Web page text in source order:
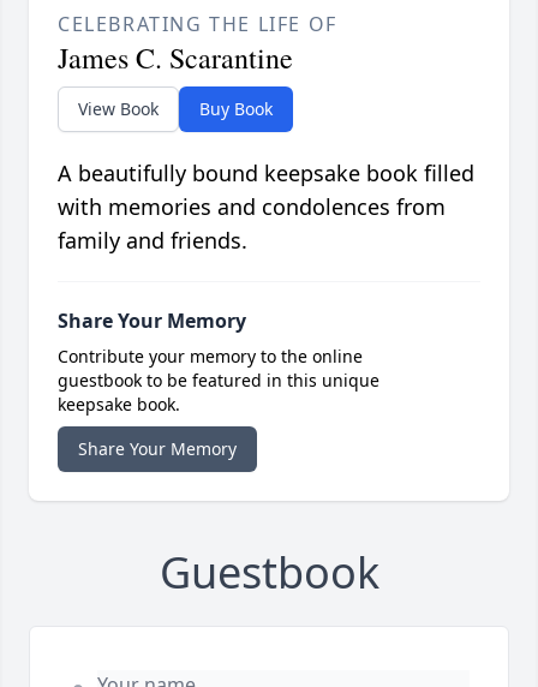
CELEBRATING THE LIFE OF
James C. Scarantine
View Book Buy Book
A beautifully bound keepsake book filled
with memories and condolences from
family and friends.
Share Your Memory
Contribute your memory to the online
guestbook to be featured in this unique
keepsake book.
Share Your Memory
Guestbook